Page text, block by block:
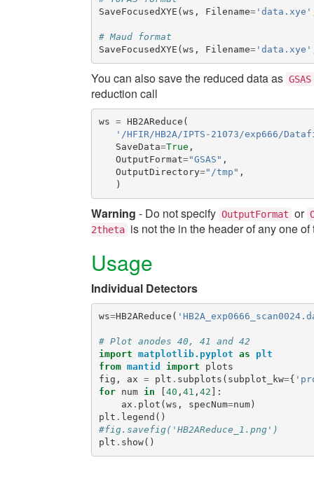
SaveFocusedXYE ( ws , Filename='data.xye'
# Maud format
SaveFocusedXYE ( ws , Filename='data.xye'
You can also save the reduced data as GSAS
reduction call
ws = HB2AReduce (
'/HFIR/HB2A/IPTS-21073/exp666/
SaveData=True ,
OutputFormat="GSAS" ,
OutputDirectory="/tmp" ,
)
Warning - Do not specify OutputFormat or
2theta is not the in the header of any one
Usage
Individual Detectors
ws=HB2AReduce (
# Plot anodes 40, 41 and 42
import matplotlib.pyplot as
plt
from mantid import
plots
fig , ax = plt . subplots ( subplot_kw={
for
num in 40 , 41 , 42 ]:
ax . plot ( ws , specNum=num)
plt . legend ()
#fig.savefig('HB2AReduce_1.png')
plt . show()